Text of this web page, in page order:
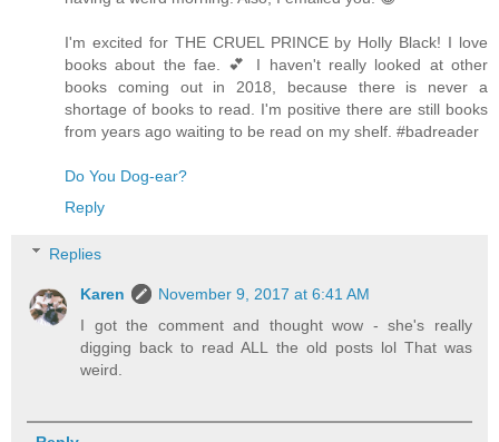
I'm excited for THE CRUEL PRINCE by Holly Black! I love
books about the fae. 💕 I haven't really looked at other
books coming out in 2018, because there is never a
shortage of books to read. I'm positive there are still books
from years ago waiting to be read on my shelf. #badreader
Do You Dog-ear?
Reply
Replies
Karen
November 9, 2017 at 6:41 AM
I got the comment and thought wow - she's really
digging back to read ALL the old posts lol That was
weird.